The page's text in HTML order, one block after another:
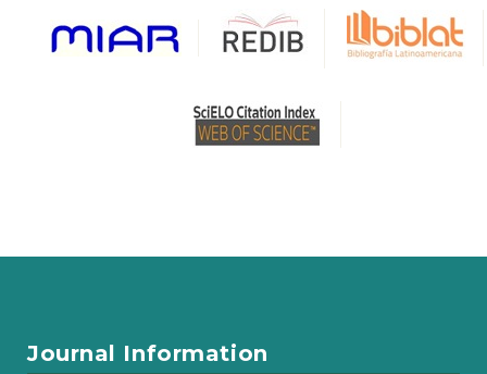
Journal Information